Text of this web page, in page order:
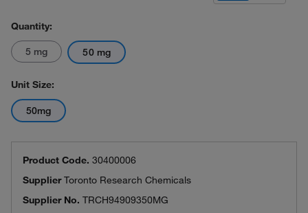
Quantity:
5 mg 50 mg
Unit Size:
50mg
Product Code. 30400006
SupplierToronto Research Chemicals
Supplier No. TRCH94909350MG